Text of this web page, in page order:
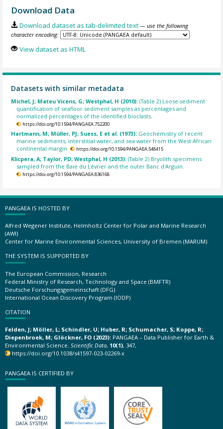
Download Data
Download dataset as tab-delimited text — use the following
character encoding:
View dataset as HTML
Datasets with similar metadata
Michel, J; Mateu Vicens, G; Westphal, H (2010):(Table 2) Loose-sediment
quantification of seafloor sediment samples as percentages and
normalized percentages of the identified bioclasts.
https://doi.org/10.1594/PANGAEA.752200
Hartmann, M; Müller, PJ; Suess, E et al. (1973): Geochemistry of recent
marine sediments, interstitial water, and sea water from the West African
continental margin.
https://doi.org/10.1594/PANGAEA.548415
Klicpera, A; Taylor, PD; Westphal, H (2013):(Table 2) Bryolith specimens
sampled from the Baie du Lévrier and the outer Banc d'Arguin.
https://doi.org/10.1594/PANGAEA.836168
PANGAEA IS HOSTED BY
Alfred Wegener Institute, Helmholtz Center for Polar and Marine Research
(AWI)
Center for Marine Environmental Sciences, University of Bremen (MARUM)
THE SYSTEM IS SUPPORTED BY
The European Commission, Research
Federal Ministry of Research, Technology and Space (BMFTR)
Deutsche Forschungsgemeinschaft (DFG)
International Ocean Discovery Program (IODP)
CITATION
Felden, J; Möller, L; Schindler, U; Huber, R; Schumacher, S; Koppe, R;
Diepenbroek, M; Glöckner, FO (2023): PANGAEA – Data Publisher for Earth &
Environmental Science. Scientific Data, 10(1), 347,
https://doi.org/10.1038/s41597-023-02269-x
PANGAEA IS CERTIFIED BY